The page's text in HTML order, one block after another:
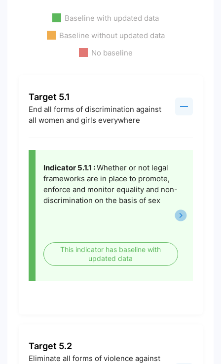
Baseline with updated data
Baseline without updated data
No baseline
Target 5.1
End all forms of discrimination against
all women and girls everywhere
Indicator 5.1.1 :Whether or not legal
frameworks are in place to promote,
enforce and monitor equality and non-
discrimination on the basis of sex
This indicator has baseline with
updated data
Target 5.2
Eliminate all forms of violence against